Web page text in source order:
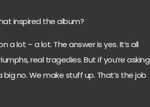
inspired the album?
lot – a lot. The answer is yes. It’s all
real tragedies. But if you’re asking
no. We make stuff up. That’s the job